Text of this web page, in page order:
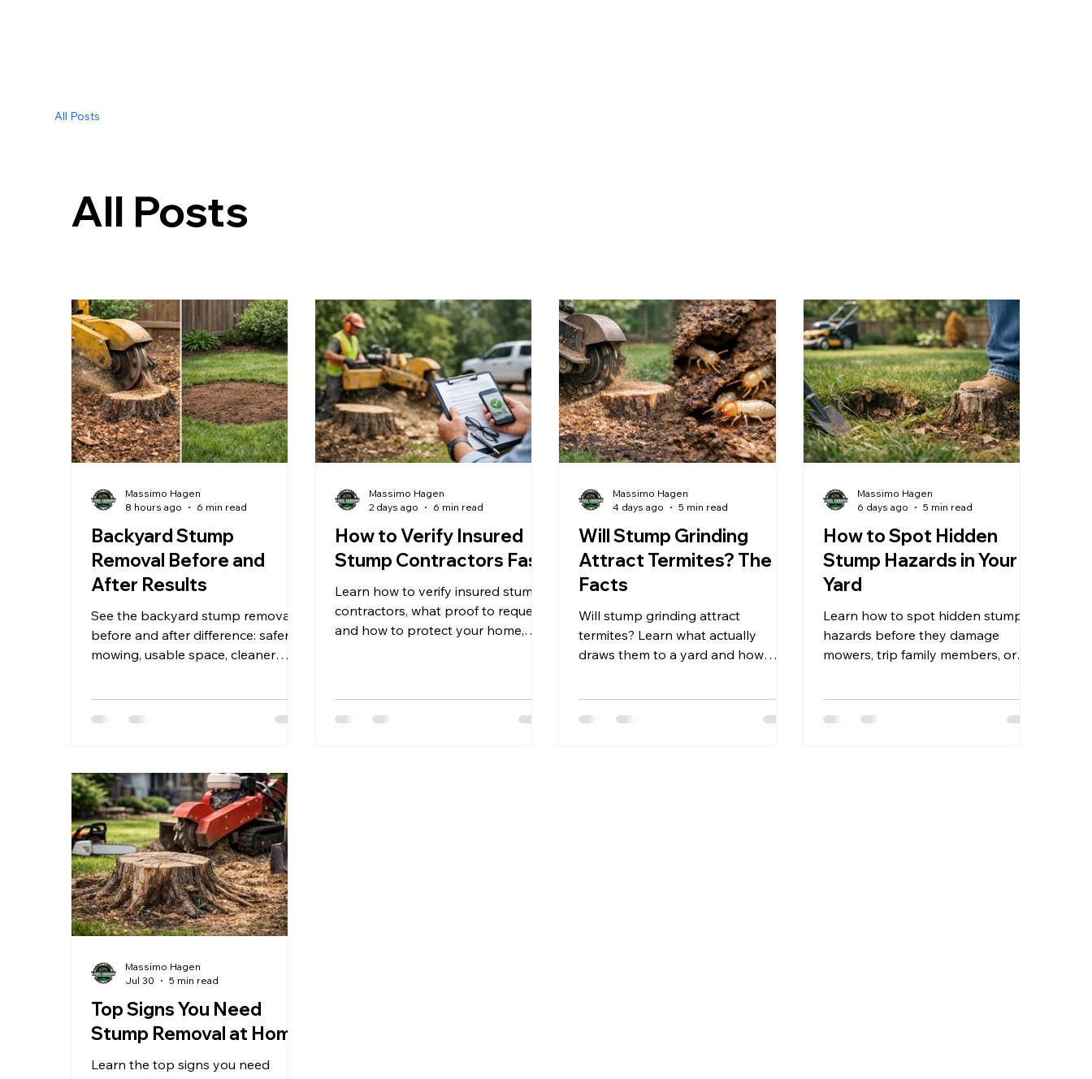
All Posts
All Posts
Backyard Stump
Removal Before and
After Results
See the backyard stump removal
before and after difference: safer
mowing, usable space, cleaner
Massimo Hagen
8 hours ago
6 min read
How to Verify Insured
Stump Contractors Fast
Learn how to verify insured stump
contractors, what proof to request,
and how to protect your home,
Massimo Hagen
2 days ago
6 min read
Will Stump Grinding
Attract Termites? The
Facts
Will stump grinding attract
termites? Learn what actually
draws them to a yard and how
homeowners.
Massimo Hagen
4 days ago
5 min read
How to Spot Hidden
Stump Hazards in Your
Yard
Learn how to spot hidden stump
hazards before they damage
mowers, trip family members, or
today.
Massimo Hagen
6 days ago
5 min read
Top Signs You Need
Stump Removal at Home
Learn the top signs you need
Massimo Hagen
Jul 30
5 min read